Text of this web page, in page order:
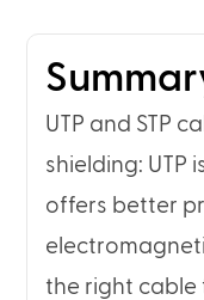
UTP and STP
shielding: UTP
offers better
the right cable